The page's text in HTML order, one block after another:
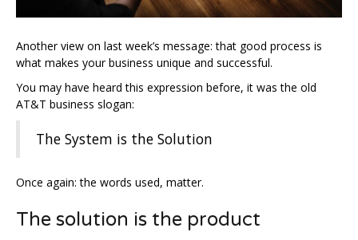
Another view on last week’s message: that good process is
what makes your business unique and successful.
You may have heard this expression before, it was the old
AT&T business slogan:
The System is the Solution
Once again: the words used, matter.
The solution is the product